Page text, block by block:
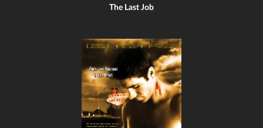
The Last Job